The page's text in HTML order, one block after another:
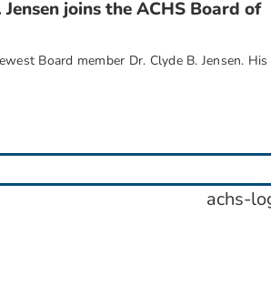
joins the ACHS Board of
Board member Dr. Clyde B. Jensen.